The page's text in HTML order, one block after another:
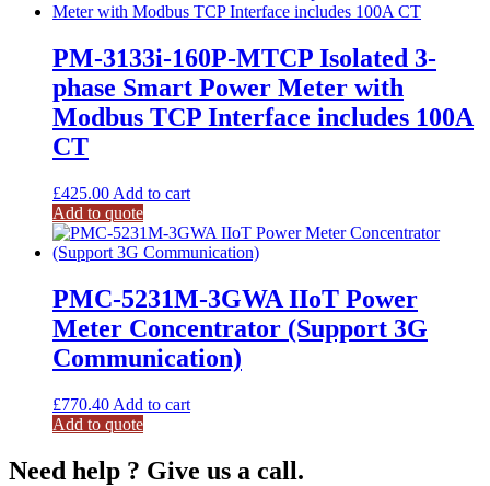
PM-3133i-160P-MTCP Isolated 3-
phase Smart Power Meter with
Modbus TCP Interface includes 100A
CT
£425.00 Add to cart
Add to quote
PMC-5231M-3GWA IIoT Power
Meter Concentrator (Support 3G
Communication)
£770.40 Add to cart
Add to quote
Need help ? Give us a call.